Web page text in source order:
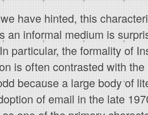
have hinted, this
an informal medium is
particular, the formality of
is often contrasted with
because a large body of
of email in the late